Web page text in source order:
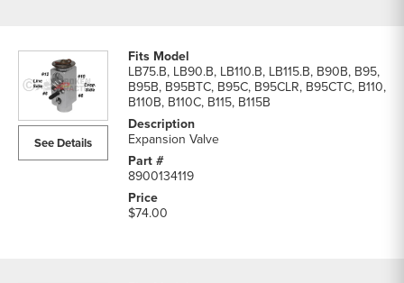
See Details
LB75.B, LB90.B, LB110.B, LB115.B, B90B, B95,
B95B, B95BTC, B95C, B95CLR, B95CTC, B110,
B110B, B110C, B115, B115B
Expansion Valve
8900134119
$74.00